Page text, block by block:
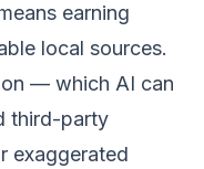
earning
local sources.
— which AI can
third-party
exaggerated